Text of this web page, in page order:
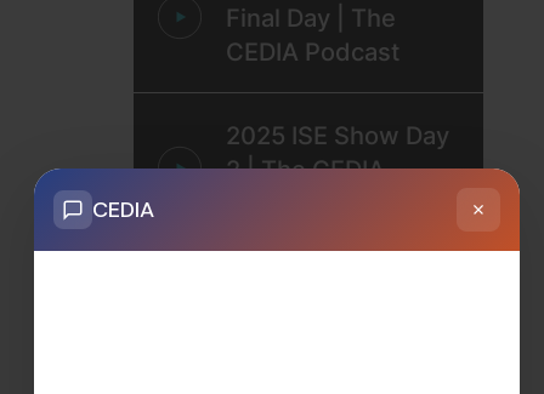
Final Day | The
CEDIA Podcast
2025 ISE Show Day
2 | The CEDIA